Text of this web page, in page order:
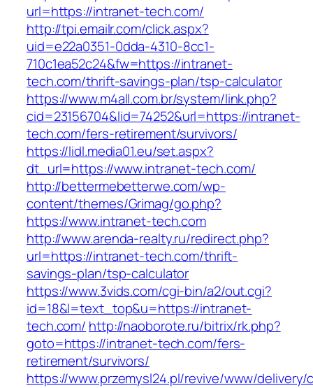
url=https://intranet-tech.com/
http://tpi.emailr.com/click.aspx?
uid=e22a0351-0dda-4310-8cc1-
710c1ea52c24&fw=https://intranet-
tech.com/thrift-savings-plan/tsp-calculator
https://www.m4all.com.br/system/link.php?
cid=23156704&lid=74252&url=https://intranet-
tech.com/fers-retirement/survivors/
https://lidl.media01.eu/set.aspx?
dt_url=https://www.intranet-tech.com/
http://bettermebetterwe.com/wp-
content/themes/Grimag/go.php?
https://www.intranet-tech.com
http://www.arenda-realty.ru/redirect.php?
url=https://intranet-tech.com/thrift-
savings-plan/tsp-calculator
https://www.3vids.com/cgi-bin/a2/out.cgi?
id=18&l=text_top&u=https://intranet-
tech.com/ http://naoborote.ru/bitrix/rk.php?
goto=https://intranet-tech.com/fers-
retirement/survivors/
https://www.przemysl24.pl/revive/www/delivery/